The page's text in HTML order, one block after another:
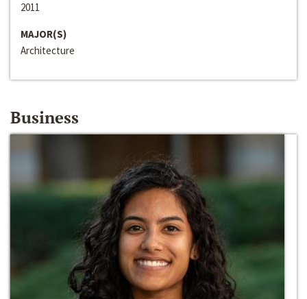
2011
MAJOR(S)
Architecture
Business